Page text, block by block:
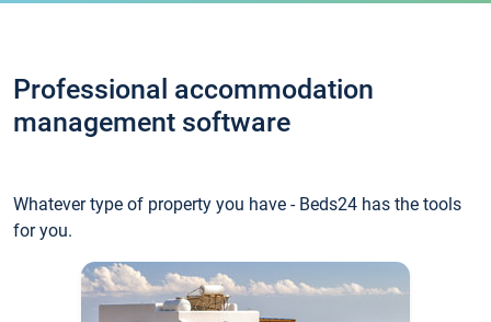
Professional accommodation
management software
Whatever type of property you have - Beds24 has the tools
for you.